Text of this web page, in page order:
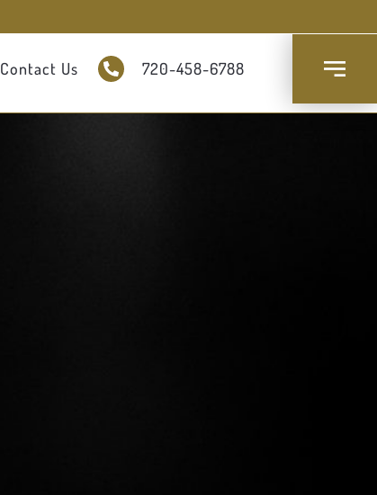
Contact Us 720-458-6788